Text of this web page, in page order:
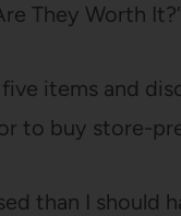
They Worth
items and
to buy store-
than I should